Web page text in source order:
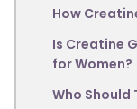
How
Is Creatine
for Women?
Who Should